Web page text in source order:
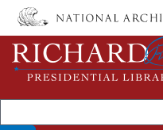
Skip
main
content